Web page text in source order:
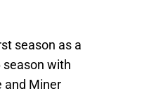
season as a
season with
and Miner